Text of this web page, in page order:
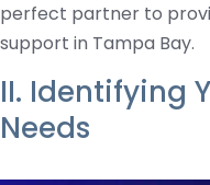
perfect partner to
support in Tampa Bay.
II. Identifying
Needs